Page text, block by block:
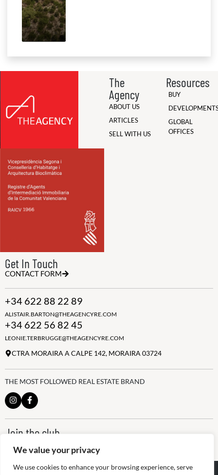
We value your privacy
We use cookies to enhance your browsing experience, serve
The
Agency
ABOUT US
ARTICLES
SELL WITH US
Resources
BUY
GLOBAL
OFFICES
Get In Touch
CONTACT FORM
+34 622 88 22 89
ALISTAIR.BARTON@THEAGENCYRE.COM
+34 622 56 82 45
LEONIE.TERBRUGGE@THEAGENCYRE.COM
CTRA MORAIRA A CALPE 142, MORAIRA 03724
THE MOST FOLLOWED REAL ESTATE BRAND
Join the club
NEWSLETTER
2026The Agency RE - RAICV